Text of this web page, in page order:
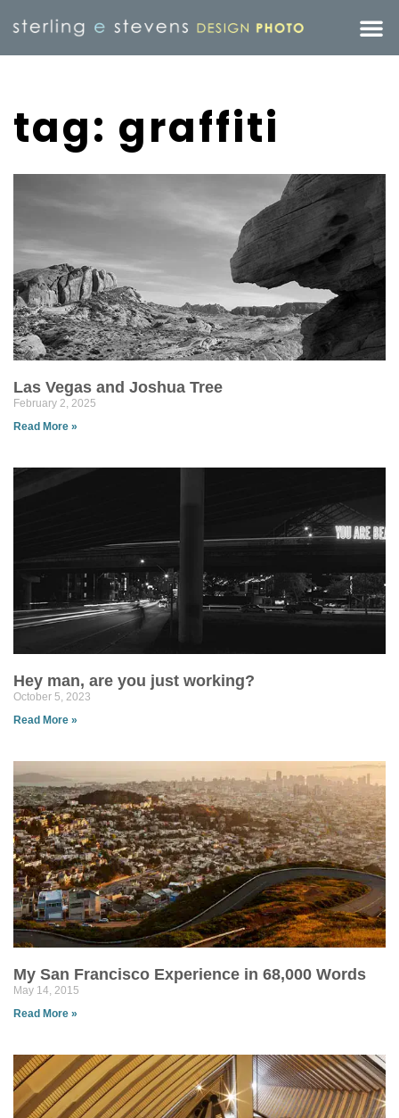
tag: graffiti
Las Vegas and Joshua Tree
February 2, 2025
Read More »
Hey man, are you just working?
October 5, 2023
Read More »
My San Francisco Experience in 68,000 Words
May 14, 2015
Read More »